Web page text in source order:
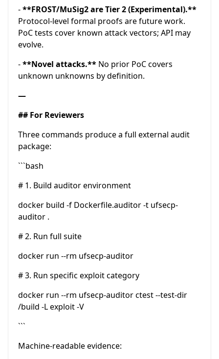
-**FROST/MuSig2 are Tier 2 (Experimental).**
Protocol-level formal proofs are future work.
PoC tests cover known attack vectors; API may
evolve.
-**Novel attacks.** No prior PoC covers
unknown unknowns by definition.
—
## For Reviewers
Three commands produce a full external audit
package:
```bash
# 1. Build auditor environment
docker build -f Dockerfile.auditor -t ufsecp-
auditor .
# 2. Run full suite
docker run --rm ufsecp-auditor
# 3. Run specific exploit category
docker run --rm ufsecp-auditor ctest --test-dir
/build -L exploit -V
```
Machine-readable evidence: